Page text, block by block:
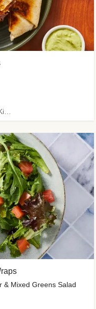
& Mixed Greens Salad